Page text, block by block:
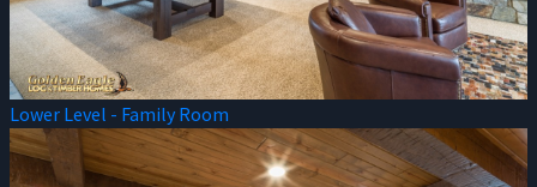
Lower Level - Family Room